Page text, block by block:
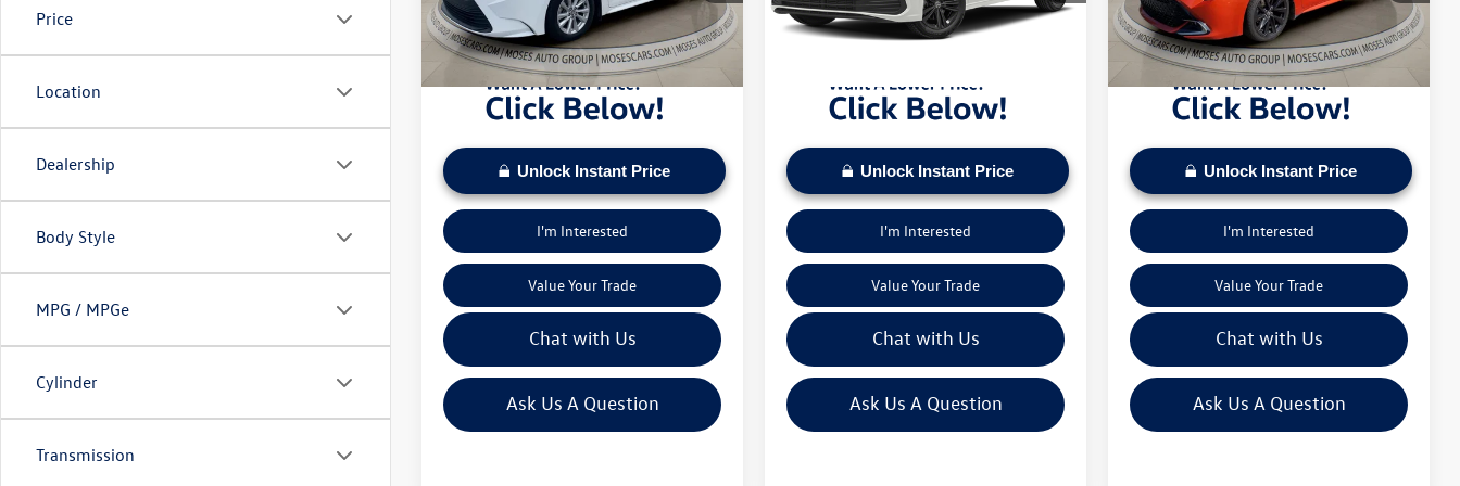
Price
Location
Dealership
Body Style
MPG / MPGe
Cylinder
Transmission
60,013 mi Ext. Int.
daily based on current inventory supply. Check to see
if this vehicle qualifies for a Sale Price.
Unlock Instant Price
I'm Interested
Value Your Trade
Chat with Us
Ask Us A Question
37,623 mi Ext.
daily based on current inventory supply. Check to see
if this vehicle qualifies for a Sale Price.
Unlock Instant Price
I'm Interested
Value Your Trade
Chat with Us
Ask Us A Question
43,921 mi Ext.
daily based on current inventory supply. Check to see
if this vehicle qualifies for a Sale Price.
Unlock Instant Price
I'm Interested
Value Your Trade
Chat with Us
Ask Us A Question